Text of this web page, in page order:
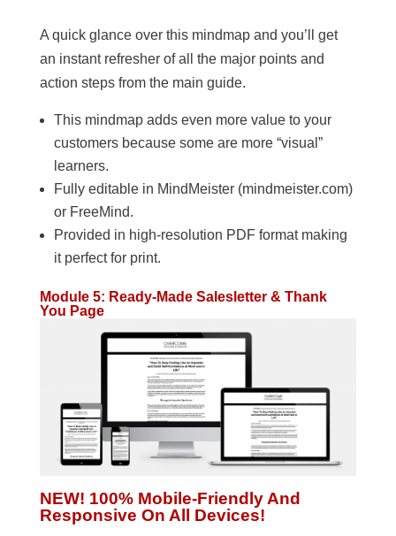
A quick glance over this mindmap and you’ll get
an instant refresher of all the major points and
action steps from the main guide.
This mindmap adds even more value to your
customers because some are more “visual”
learners.
Fully editable in MindMeister (mindmeister.com)
or FreeMind.
Provided in high-resolution PDF format making
it perfect for print.
Module 5: Ready-Made Salesletter & Thank
You Page
NEW! 100% Mobile-Friendly And
Responsive On All Devices!